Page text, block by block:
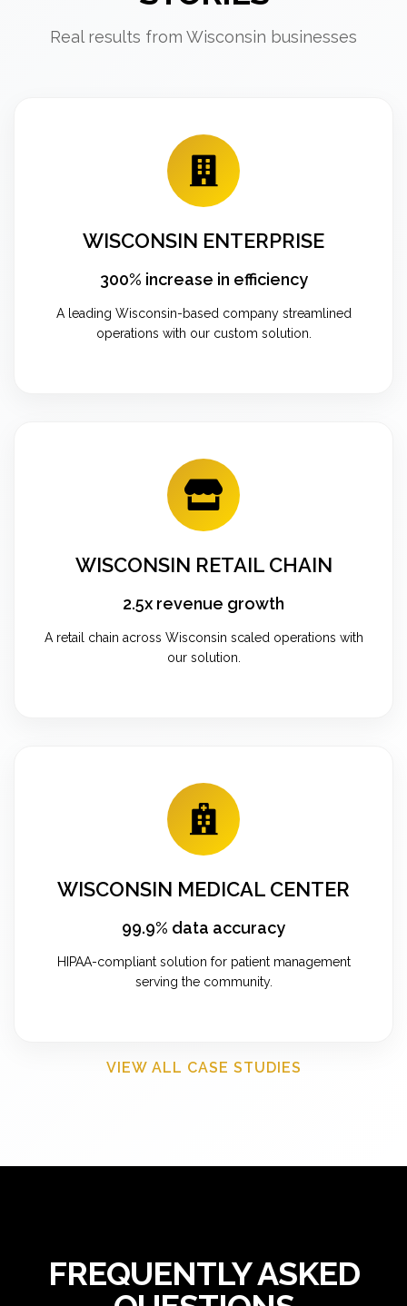
Real results from Wisconsin businesses
WISCONSIN ENTERPRISE
300% increase in efficiency
A leading Wisconsin-based company streamlined
operations with our custom solution.
WISCONSIN RETAIL CHAIN
2.5x revenue growth
A retail chain across Wisconsin scaled operations with
our solution.
WISCONSIN MEDICAL CENTER
99.9% data accuracy
HIPAA-compliant solution for patient management
serving the community.
VIEW ALL CASE STUDIES
FREQUENTLY ASKED